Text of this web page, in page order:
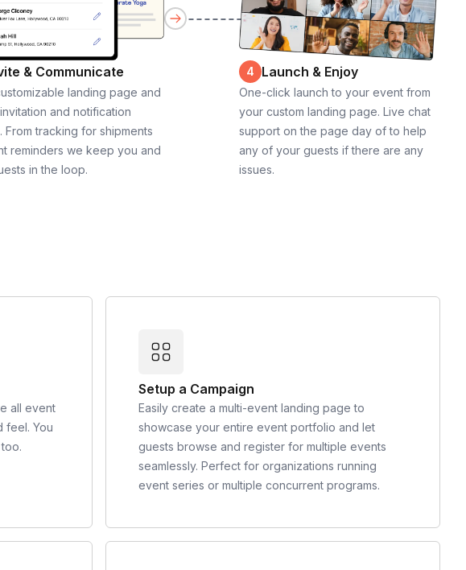
& Communicate
landing page and
and notification
From tracking for shipments
reminders we keep you and
in the loop.
4 Launch & Enjoy
One-click launch to your event from
your custom landing page. Live chat
support on the page day of to help
any of your guests if there are any
issues.
all event
feel. You
Setup a Campaign
Easily create a multi-event landing page to
showcase your entire event portfolio and let
guests browse and register for multiple events
seamlessly. Perfect for organizations running
event series or multiple concurrent programs.